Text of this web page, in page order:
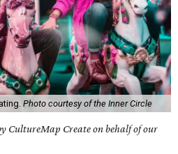
Photo courtesy of the Inner Circle
CultureMap Create on behalf of our